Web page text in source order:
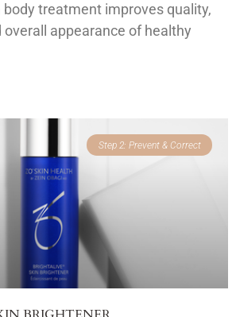
treatment improves quality,
appearance of healthy
Step 2: Prevent & Correct